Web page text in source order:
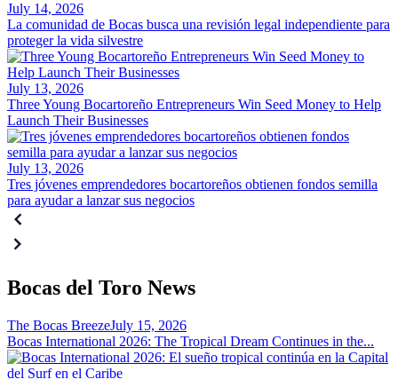
July 14, 2026
La comunidad de Bocas busca una revisión legal independiente para
proteger la vida silvestre
July 13, 2026
Three Young Bocartoreño Entrepreneurs Win Seed Money to Help
Launch Their Businesses
July 13, 2026
Tres jóvenes emprendedores bocartoreños obtienen fondos semilla
para ayudar a lanzar sus negocios
Bocas del Toro News
The Bocas BreezeJuly 15, 2026
Bocas International 2026: The Tropical Dream Continues in the...